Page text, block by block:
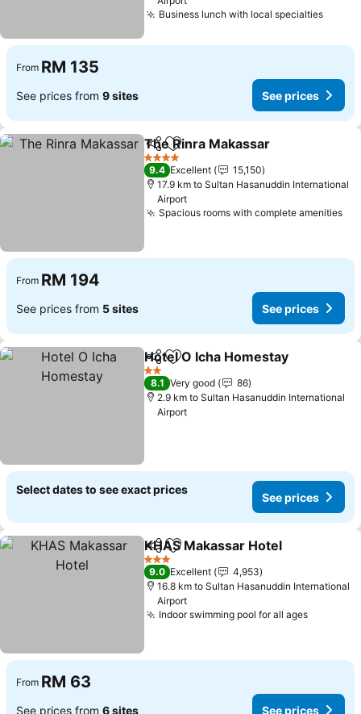
Business lunch with local specialties
From RM 135
See prices from 9 sites See prices
ShareAdd to favorites
The Rinra Makassar
4 Stars
9.4 Excellent
15,150
17.9 km to Sultan Hasanuddin International
Airport
Spacious rooms with complete amenities
From RM 194
See prices from 5 sites See prices
ShareAdd to favorites
Hotel O Icha Homestay
2 Stars
8.1 Very good
86
2.9 km to Sultan Hasanuddin International
Airport
Select dates to see exact prices
See prices
ShareAdd to favorites
KHAS Makassar Hotel
3 Stars
9.0 Excellent
4,953
16.8 km to Sultan Hasanuddin International
Airport
Indoor swimming pool for all ages
From RM 63
See prices from 6 sites See prices